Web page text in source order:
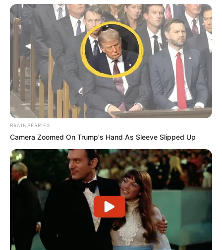
BRAINBERRIES
Camera Zoomed On Trump's Hand As Sleeve Slipped Up